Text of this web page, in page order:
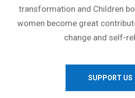
transformation and Children
women become great
change and self-
SUPPORT US